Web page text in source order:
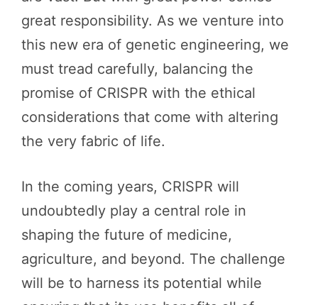
great responsibility. As we venture into
this new era of genetic engineering, we
must tread carefully, balancing the
promise of CRISPR with the ethical
considerations that come with altering
the very fabric of life.
In the coming years, CRISPR will
undoubtedly play a central role in
shaping the future of medicine,
agriculture, and beyond. The challenge
will be to harness its potential while